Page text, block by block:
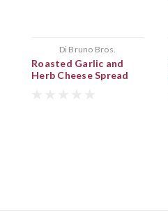
Di Bruno Bros.
Roasted Garlic and
Herb Cheese Spread